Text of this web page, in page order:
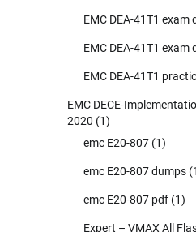
EMC DEA-41T1 exam
EMC DEA-41T1 exam
EMC DEA-41T1
EMC DECE-
2020 (1)
emc E20-807 (1)
emc E20-807 dumps
emc E20-807 pdf (1)
Expert – VMAX All